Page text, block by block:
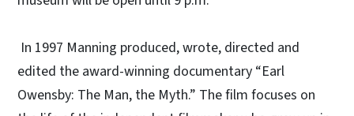
In 1997 Manning produced, wrote, directed and
edited the award-winning documentary “Earl
Owensby: The Man, the Myth.” The film focuses on